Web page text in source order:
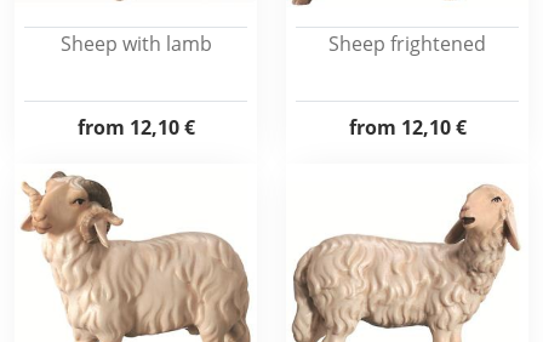
Sheep with lamb
from 12,10 €
Sheep frightened
from 12,10 €